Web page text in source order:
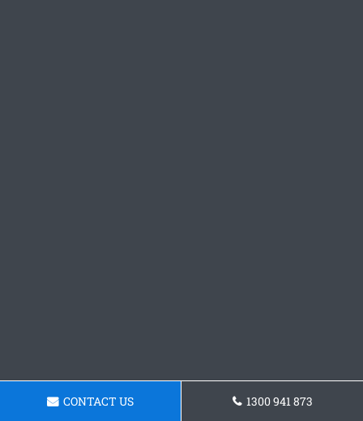
CONTACT US 1300 941 873